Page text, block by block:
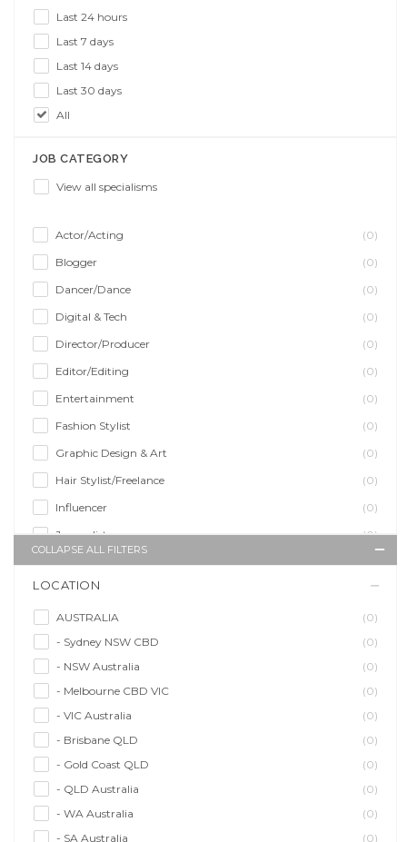
Last 24 hours
Last 7 days
Last 14 days
Last 30 days
All
JOB CATEGORY
View all specialisms
Actor/Acting
(0)
Blogger
(0)
Dancer/Dance
(0)
Digital & Tech
(0)
Director/Producer
(0)
Editor/Editing
(0)
Entertainment
(0)
Fashion Stylist
(0)
Graphic Design & Art
(0)
Hair Stylist/Freelance
(0)
Influencer
(0)
Journalist
(0)
Makeup Artist
(0)
Model/Modelling
(0)
Musician/Music
(0)
Performer & Talent
(0)
Personal Trainer
(0)
Photographer
(0)
(0)
Writer/Writing
(0)
COLLAPSE ALL FILTERS
LOCATION
AUSTRALIA
(0)
- Sydney NSW CBD
(0)
- NSW Australia
(0)
- Melbourne CBD VIC
(0)
- VIC Australia
(0)
- Brisbane QLD
(0)
- Gold Coast QLD
(0)
- QLD Australia
(0)
- WA Australia
(0)
- SA Australia
(0)